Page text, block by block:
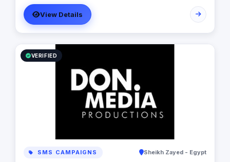
Management & Moderation (Handling Fan's comments,
inquiries, etc..) Social Media Advertising Media Buying
Digital Public Relations Events & Digital Activations
Website Development Mobile Application Development
VR & AR Applications
View Details
VERIFIED
SMS CAMPAIGNS Sheikh Zayed - Egypt